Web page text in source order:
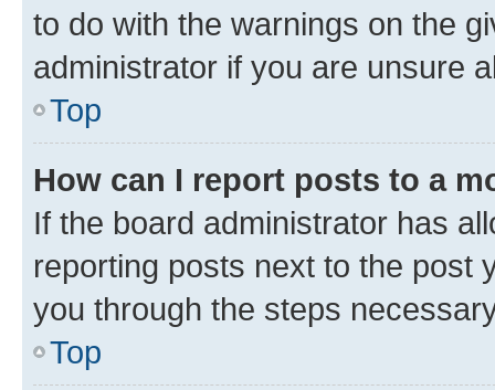
to do with the warnings on the
administrator if you are unsure
Top
How can I report posts to a
If the board administrator has
reporting posts next to the post
you through the steps
Top